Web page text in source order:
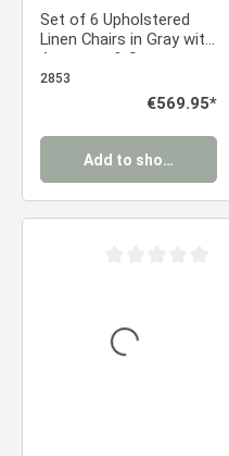
Set of 6 Upholstered
Linen Chairs in Gray with
Armrests & Seat
Cushions – Swivel Dining
Chairs in a Modern
2853
Regular price:
€569.95*
Add to shopping cart